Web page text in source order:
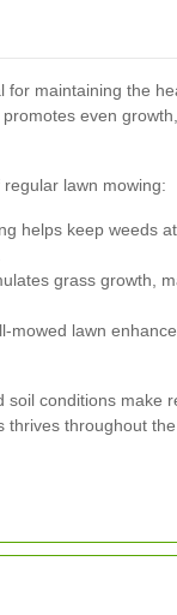
for maintaining the
even
lawn mowing:
helps keep weeds
grass growth,
mowed lawn
soil conditions make
throughout the